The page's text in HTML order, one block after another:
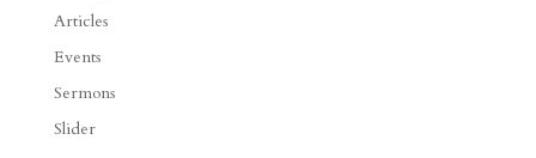
Articles
Events
Sermons
Slider